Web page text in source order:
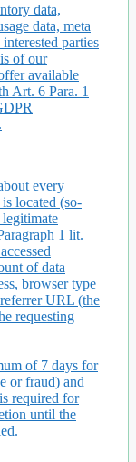
data,
data, meta
parties
of our
available
Art. 6 Para. 1
every
located (so-
1 lit.
of data
browser type
URL (the
requesting
of 7 days for
or fraud) and
required for
until the